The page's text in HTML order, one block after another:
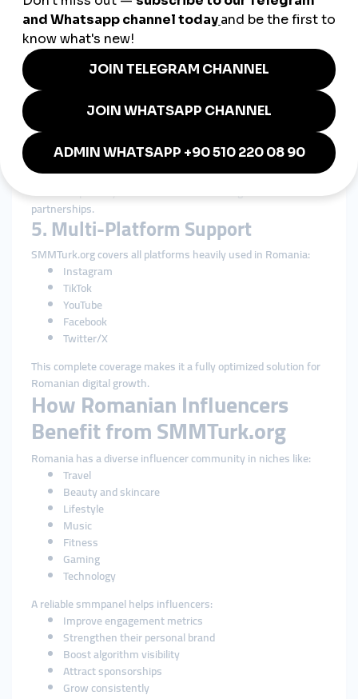
backgrounds.
4. Transparent Service
Descriptions
Romanians appreciate honesty and clarity.
SMMTurk.org provides:
Clear delivery details
Transparent pricing
Realistic expectations
This transparency builds confidence and long-term
partnerships.
5. Multi-Platform Support
SMMTurk.org covers all platforms heavily used in Romania:
Instagram
TikTok
YouTube
Facebook
Twitter/X
This complete coverage makes it a fully optimized solution for
Romanian digital growth.
How Romanian Influencers
Benefit from SMMTurk.org
Romania has a diverse influencer community in niches like:
Travel
Beauty and skincare
Lifestyle
Music
Fitness
Gaming
Technology
A reliable smmpanel helps influencers:
Improve engagement metrics
Strengthen their personal brand
Boost algorithm visibility
Attract sponsorships
Grow consistently